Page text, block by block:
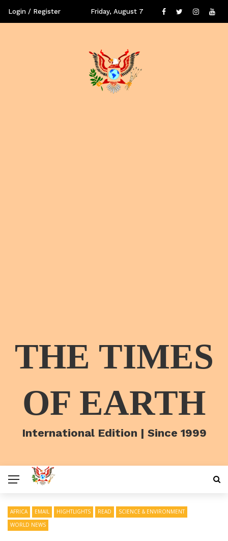
Login / Register Friday, August 7
THE TIMES
OF EARTH
International Edition | Since 1999
AFRICA EMAIL HIGHTLIGHTS READ
SCIENCE & ENVIRONMENT
WORLD NEWS